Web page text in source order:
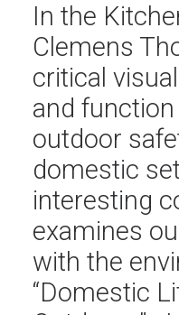
In the
Clemens
critical
and
outdoor
domestic
interesting
examines
with the
“Domestic